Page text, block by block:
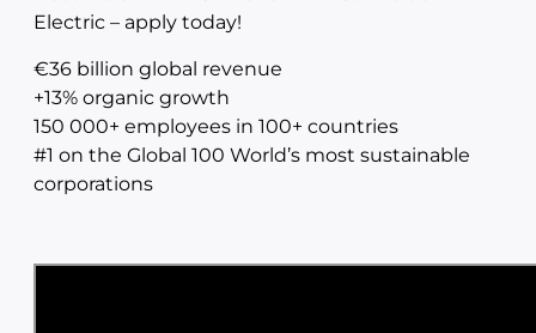
Electric – apply today!
€36 billion global revenue
+13% organic growth
150 000+ employees in 100+ countries
#1 on the Global 100 World’s most sustainable
corporations